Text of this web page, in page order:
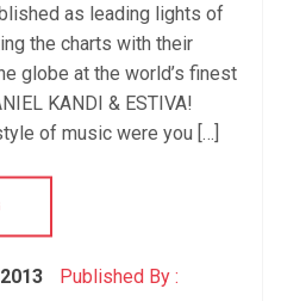
as leading lights of
the charts with their
globe at the world’s finest
KANDI & ESTIVA!
of music were you […]
Published By :